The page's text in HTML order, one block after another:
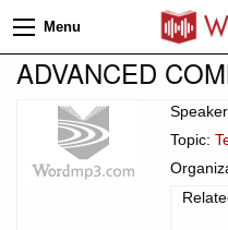
Menu
ADVANCED
Topic: